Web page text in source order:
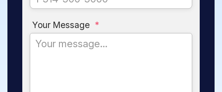
Your Message *